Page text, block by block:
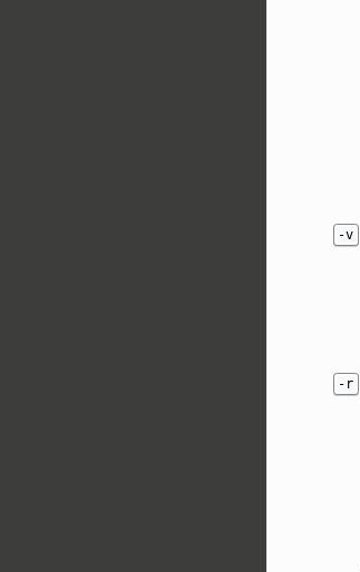
-v
-r